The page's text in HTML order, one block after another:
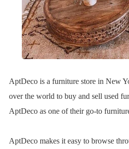
AptDeco is a furniture store in New
over the world to buy and sell used
AptDeco as one of their go-to
AptDeco makes it easy to browse